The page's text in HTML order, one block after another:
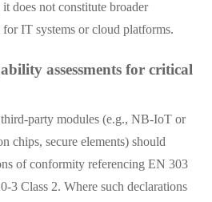
does not constitute broader
IT systems or cloud platforms.
assessments for critical
party modules (e.g., NB-IoT or
chips, secure elements) should
of conformity referencing EN 303
3 Class 2. Where such declarations